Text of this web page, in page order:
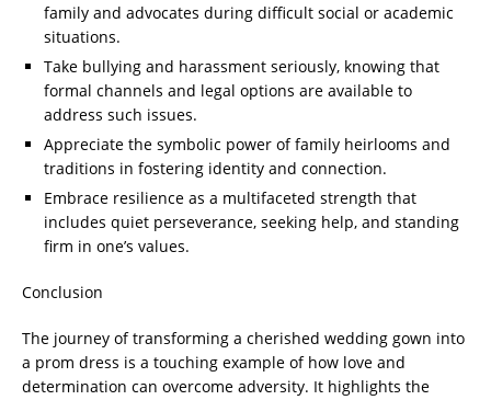
family and advocates during difficult social or academic
situations.
Take bullying and harassment seriously, knowing that
formal channels and legal options are available to
address such issues.
Appreciate the symbolic power of family heirlooms and
traditions in fostering identity and connection.
Embrace resilience as a multifaceted strength that
includes quiet perseverance, seeking help, and standing
firm in one’s values.
Conclusion
The journey of transforming a cherished wedding gown into
a prom dress is a touching example of how love and
determination can overcome adversity. It highlights the